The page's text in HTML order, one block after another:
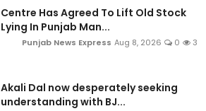
Centre Has Agreed To Lift Old Stock
Lying In Punjab Man...
Punjab News Express Aug 8, 2026 0 3
Akali Dal now desperately seeking
understanding with BJ...